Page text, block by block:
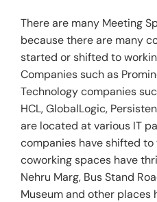
There are many Meeting
because there are many
started or shifted to
Companies such as
Technology companies
HCL, GlobalLogic,
are located at various IT
companies have shifted to
coworking spaces have
Nehru Marg, Bus Stand
Museum and other places